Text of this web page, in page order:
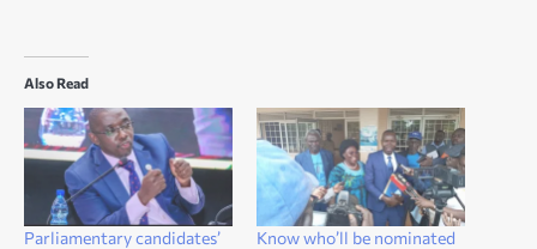
Also Read
Parliamentary candidates’
Know who’ll be nominated